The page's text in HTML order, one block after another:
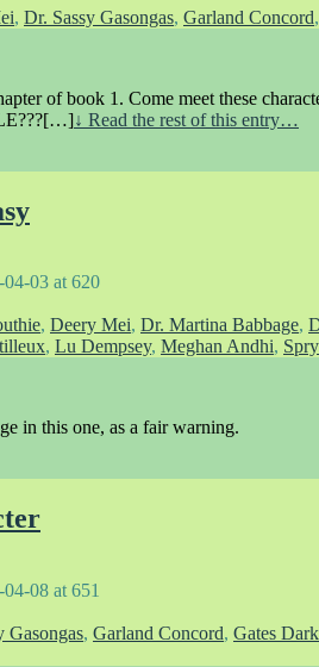
, Dr. Sassy Gasongas, Garland Concord,
of book 1. Come meet these
↓ Read the rest of this entry…
04-03 at620
, Deery Mei, Dr. Martina Babbage,
, Lu Dempsey, Meghan Andhi,
in this one, as a fair warning.
04-08 at 651
Gasongas, Garland Concord, Gates